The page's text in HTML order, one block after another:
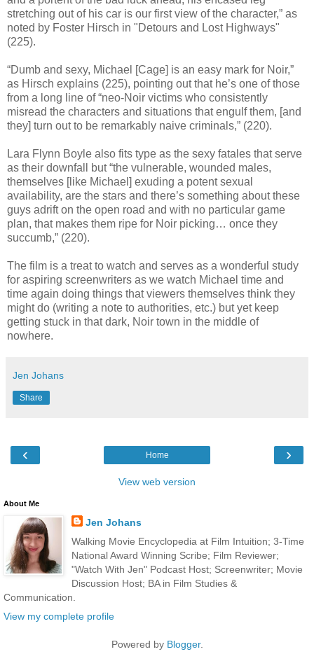
stretching out of his car is our first view of the character,” as
noted by Foster Hirsch in "Detours and Lost Highways"
(225).
“Dumb and sexy, Michael [Cage] is an easy mark for Noir,”
as Hirsch explains (225), pointing out that he’s one of those
from a long line of “neo-Noir victims who consistently
misread the characters and situations that engulf them, [and
they] turn out to be remarkably naive criminals,” (220).
Lara Flynn Boyle also fits type as the sexy fatales that serve
as their downfall but “the vulnerable, wounded males,
themselves [like Michael] exuding a potent sexual
availability, are the stars and there’s something about these
guys adrift on the open road and with no particular game
plan, that makes them ripe for Noir picking… once they
succumb,” (220).
The film is a treat to watch and serves as a wonderful study
for aspiring screenwriters as we watch Michael time and
time again doing things that viewers themselves think they
might do (writing a note to authorities, etc.) but yet keep
getting stuck in that dark, Noir town in the middle of
nowhere.
Jen Johans
Share
‹ ›
Home
View web version
About Me
Jen Johans
Walking Movie Encyclopedia at Film Intuition; 3-Time
National Award Winning Scribe; Film Reviewer;
"Watch With Jen" Podcast Host; Screenwriter; Movie
Discussion Host; BA in Film Studies &
Communication.
View my complete profile
Powered by Blogger.